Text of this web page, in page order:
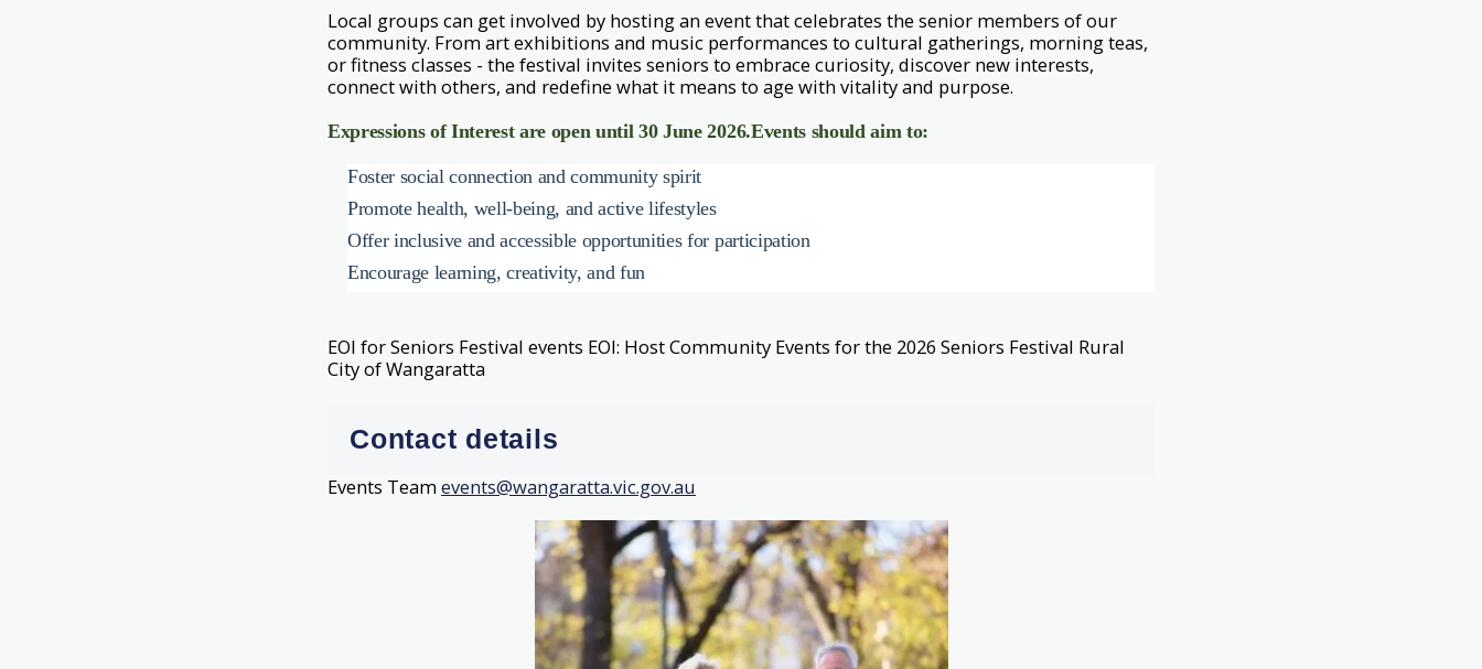
Local groups can get involved by hosting an event that celebrates the senior members of our
community. From art exhibitions and music performances to cultural gatherings, morning teas,
or fitness classes - the festival invites seniors to embrace curiosity, discover new interests,
connect with others, and redefine what it means to age with vitality and purpose.
Expressions of Interest are open until 30 June 2026.Events should aim to:
Foster social connection and community spirit
Promote health, well-being, and active lifestyles
Offer inclusive and accessible opportunities for participation
Encourage learning, creativity, and fun
EOI for Seniors Festival events EOI: Host Community Events for the 2026 Seniors Festival Rural
City of Wangaratta
Contact details
Events Teamevents@wangaratta.vic.gov.au